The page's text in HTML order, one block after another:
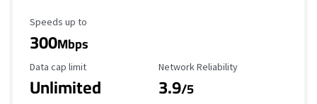
Maximum Speed
Speeds up to
300Mbps
Data Cap Limit
Data cap limit
Unlimited
Reliability Rating
Network Reliability
3.9/5